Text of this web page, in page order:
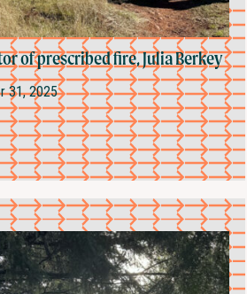
of prescribed fire, Julia Berkey
31, 2025